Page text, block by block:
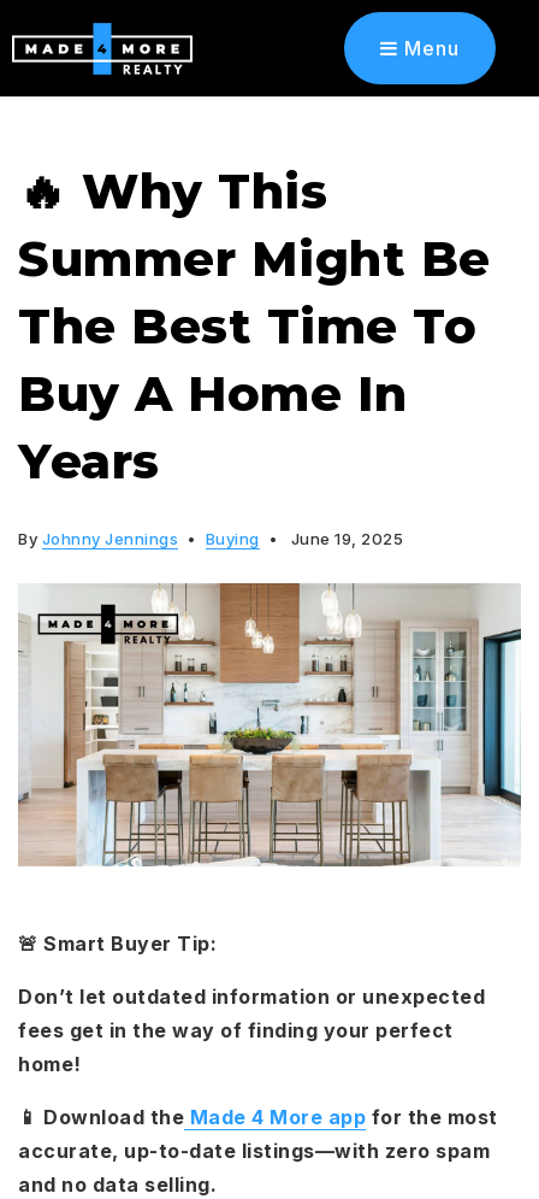
Menu
🔥 Why This
Summer Might Be
The Best Time To
Buy A Home In
Years
By Johnny Jennings Buying June 19, 2025
🚨 Smart Buyer Tip:
Don’t let outdated information or unexpected
fees get in the way of finding your perfect
home!
📱 Download the Made 4 More app for the most
accurate, up-to-date listings—with zero spam
and no data selling.